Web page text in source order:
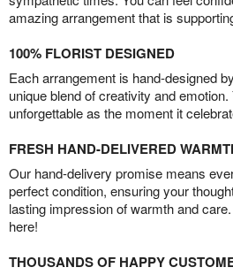
amazing arrangement that is
100% FLORIST DESIGNED
Each arrangement is hand-designed
unique blend of creativity and emotion.
unforgettable as the moment it
FRESH HAND-DELIVERED
Our hand-delivery promise means
perfect condition, ensuring your
lasting impression of warmth and
here!
THOUSANDS OF HAPPY